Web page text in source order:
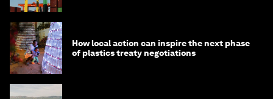
How local action can inspire the next phase
of plastics treaty negotiations